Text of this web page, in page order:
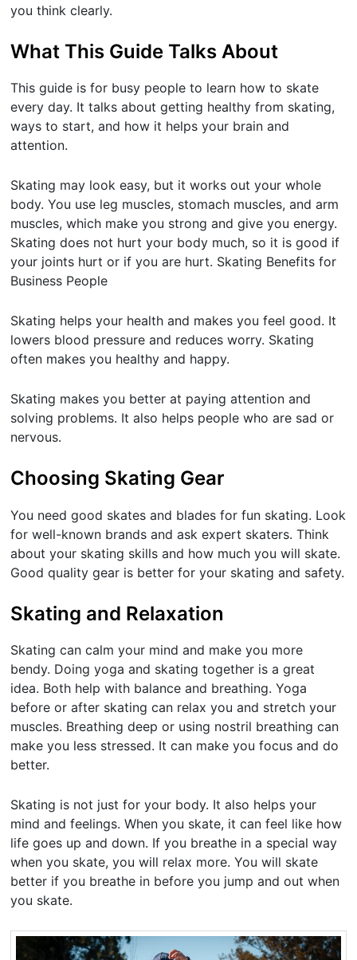
you think clearly.
What This Guide Talks About
This guide is for busy people to learn how to skate
every day. It talks about getting healthy from skating,
ways to start, and how it helps your brain and
attention.
Skating may look easy, but it works out your whole
body. You use leg muscles, stomach muscles, and arm
muscles, which make you strong and give you energy.
Skating does not hurt your body much, so it is good if
your joints hurt or if you are hurt. Skating Benefits for
Business People
Skating helps your health and makes you feel good. It
lowers blood pressure and reduces worry. Skating
often makes you healthy and happy.
Skating makes you better at paying attention and
solving problems. It also helps people who are sad or
nervous.
Choosing Skating Gear
You need good skates and blades for fun skating. Look
for well-known brands and ask expert skaters. Think
about your skating skills and how much you will skate.
Good quality gear is better for your skating and safety.
Skating and Relaxation
Skating can calm your mind and make you more
bendy. Doing yoga and skating together is a great
idea. Both help with balance and breathing. Yoga
before or after skating can relax you and stretch your
muscles. Breathing deep or using nostril breathing can
make you less stressed. It can make you focus and do
better.
Skating is not just for your body. It also helps your
mind and feelings. When you skate, it can feel like how
life goes up and down. If you breathe in a special way
when you skate, you will relax more. You will skate
better if you breathe in before you jump and out when
you skate.